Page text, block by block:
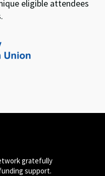
eligible attendees
gratefully
support.